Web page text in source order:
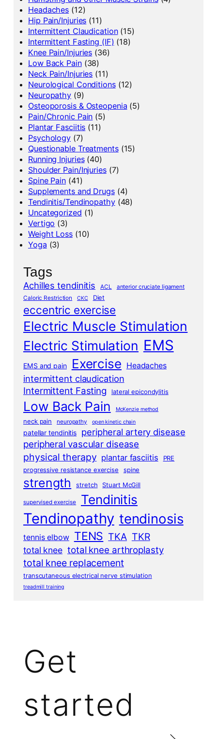
Headaches (12)
Hip Pain/Injuries (11)
Intermittent Claudication(15)
Intermittent Fasting (IF) (18)
Knee Pain/Injuries (36)
Low Back Pain(38)
Neck Pain/Injuries (11)
Neurological Conditions(12)
Neuropathy (9)
Osteoporosis & Osteopenia (5)
Pain/Chronic Pain (5)
Plantar Fasciitis (11)
Psychology (7)
Questionable Treatments(15)
Running Injuries(40)
Shoulder Pain/Injuries(7)
Spine Pain (41)
Supplements and Drugs(4)
Tendinitis/Tendinopathy(48)
Uncategorized (1)
Vertigo (3)
Weight Loss(10)
Yoga (3)
Tags
Achilles tendinitis ACL
anterior cruciate ligament
Caloric Restriction
CKC Diet
eccentric exercise
Electric Muscle Stimulation
Electric Stimulation EMS
EMS and pain Exercise Headaches
intermittent claudication
Intermittent Fasting lateral epicondylitis
Low Back Pain McKenzie method
neck pain neuropathy open kinetic chain
patellar tendinitis peripheral artery disease
peripheral vascular disease
physical therapy plantar fasciitis
PRE
progressive resistance exercise
spine
strength stretch Stuart McGill
supervised exercise Tendinitis
Tendinopathy tendinosis
tennis elbow TENS TKA TKR
total knee total knee arthroplasty
total knee replacement
transcutaneous electrical nerve stimulation
treadmill training
Get
started